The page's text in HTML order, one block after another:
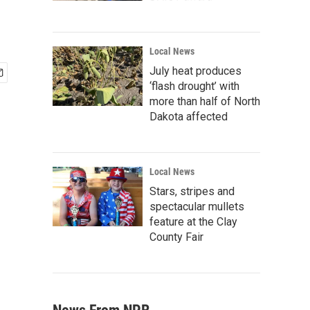
Local News
July heat produces
‘flash drought’ with
more than half of North
Dakota affected
Local News
Stars, stripes and
spectacular mullets
feature at the Clay
County Fair